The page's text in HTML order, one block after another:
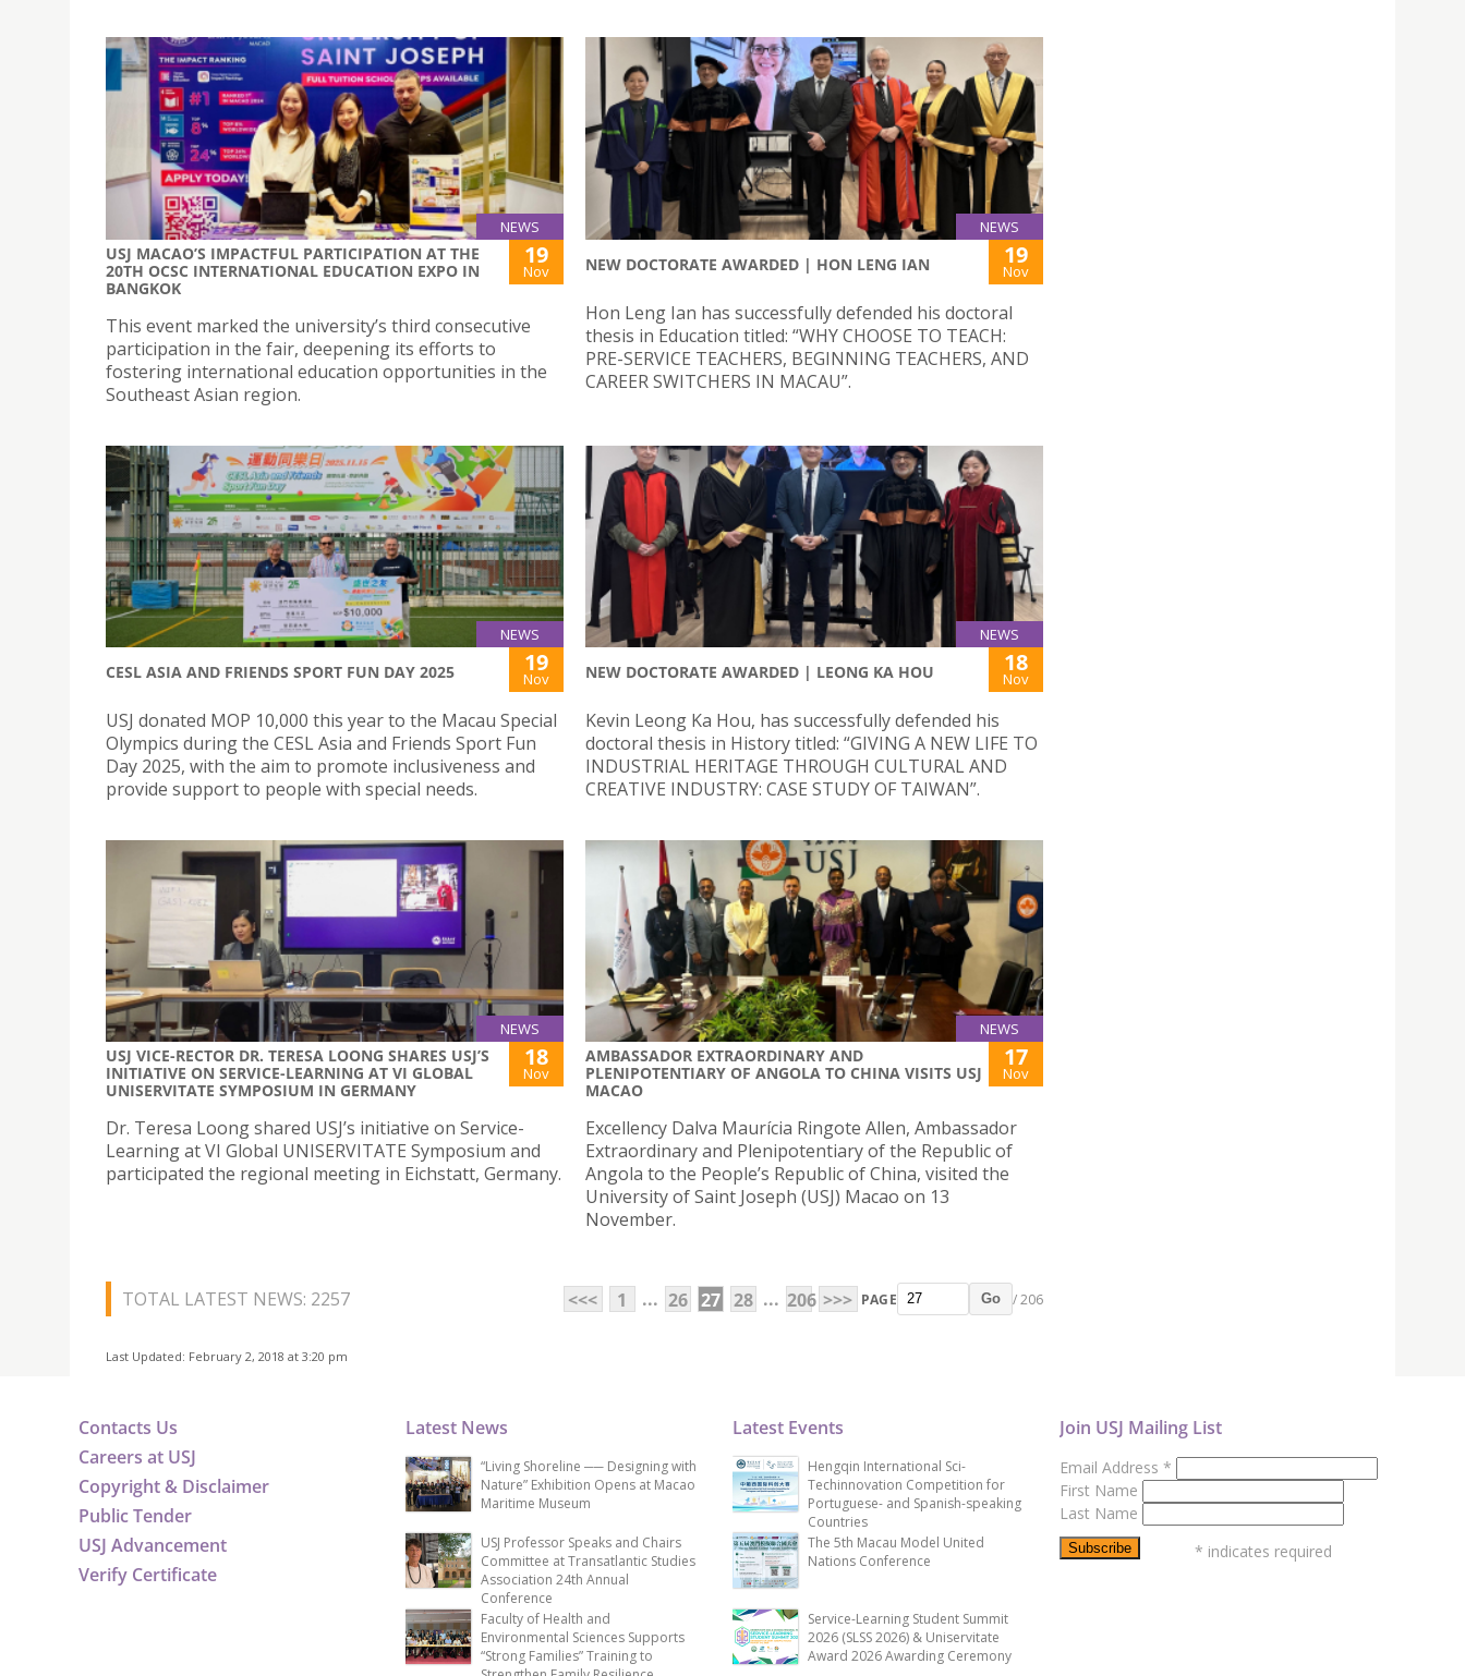
NEWS
USJ MACAO’S IMPACTFUL PARTICIPATION AT THE
20TH OCSC INTERNATIONAL EDUCATION EXPO IN
BANGKOK
19
Nov
This event marked the university’s third consecutive
participation in the fair, deepening its efforts to
fostering international education opportunities in the
Southeast Asian region.
NEWS
NEW DOCTORATE AWARDED | HON LENG IAN 19
Nov
Hon Leng Ian has successfully defended his doctoral
thesis in Education titled: “WHY CHOOSE TO TEACH:
PRE-SERVICE TEACHERS, BEGINNING TEACHERS, AND
CAREER SWITCHERS IN MACAU”.
NEWS
CESL ASIA AND FRIENDS SPORT FUN DAY 2025 19
Nov
USJ donated MOP 10,000 this year to the Macau Special
Olympics during the CESL Asia and Friends Sport Fun
Day 2025, with the aim to promote inclusiveness and
provide support to people with special needs.
NEWS
NEW DOCTORATE AWARDED | LEONG KA HOU 18
Nov
Kevin Leong Ka Hou, has successfully defended his
doctoral thesis in History titled: “GIVING A NEW LIFE TO
INDUSTRIAL HERITAGE THROUGH CULTURAL AND
CREATIVE INDUSTRY: CASE STUDY OF TAIWAN”.
NEWS
USJ VICE-RECTOR DR. TERESA LOONG SHARES USJ’S
INITIATIVE ON SERVICE-LEARNING AT VI GLOBAL
UNISERVITATE SYMPOSIUM IN GERMANY
18
Nov
Dr. Teresa Loong shared USJ’s initiative on Service-
Learning at VI Global UNISERVITATE Symposium and
participated the regional meeting in Eichstatt, Germany.
NEWS
AMBASSADOR EXTRAORDINARY AND
PLENIPOTENTIARY OF ANGOLA TO CHINA VISITS USJ
MACAO
17
Nov
Excellency Dalva Maurícia Ringote Allen, Ambassador
Extraordinary and Plenipotentiary of the Republic of
Angola to the People’s Republic of China, visited the
University of Saint Joseph (USJ) Macao on 13
November.
TOTAL LATEST NEWS: 2257 <<< 1 ... 26 27 28 ... 206 >>> PAGE Go / 206
Last Updated: February 2, 2018 at 3:20 pm
Contacts Us
Careers at USJ
Copyright & Disclaimer
Public Tender
USJ Advancement
Verify Certificate
Latest News
“Living Shoreline ── Designing with
Nature” Exhibition Opens at Macao
Maritime Museum
USJ Professor Speaks and Chairs
Committee at Transatlantic Studies
Association 24th Annual
Conference
Faculty of Health and
Environmental Sciences Supports
“Strong Families” Training to
Latest Events
Hengqin International Sci-
Techinnovation Competition for
Portuguese- and Spanish-speaking
Countries
The 5th Macau Model United
Nations Conference
Service-Learning Student Summit
2026 (SLSS 2026) & Uniservitate
Award 2026 Awarding Ceremony
Join USJ Mailing List
Email Address *
First Name
Last Name
* indicates required